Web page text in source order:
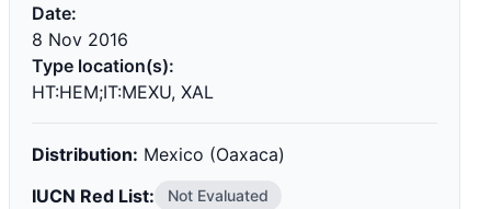
Date:
8 Nov 2016
Type location(s):
HT:HEM;IT:MEXU, XAL
Distribution: Mexico (Oaxaca)
IUCN Red List:
Not Evaluated